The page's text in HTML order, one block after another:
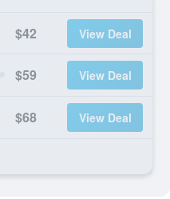
$42 View Deal
$59 View Deal
$68 View Deal